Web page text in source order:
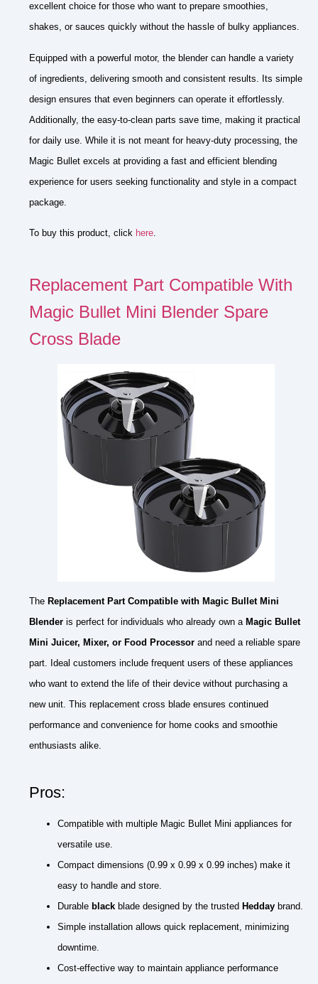
excellent choice for those who want to prepare smoothies,
shakes, or sauces quickly without the hassle of bulky appliances.
Equipped with a powerful motor, the blender can handle a variety
of ingredients, delivering smooth and consistent results. Its simple
design ensures that even beginners can operate it effortlessly.
Additionally, the easy-to-clean parts save time, making it practical
for daily use. While it is not meant for heavy-duty processing, the
Magic Bullet excels at providing a fast and efficient blending
experience for users seeking functionality and style in a compact
package.
To buy this product, click here.
Replacement Part Compatible With
Magic Bullet Mini Blender Spare
Cross Blade
The Replacement Part Compatible with Magic Bullet Mini
Blender is perfect for individuals who already own a Magic Bullet
Mini Juicer, Mixer, or Food Processor and need a reliable spare
part. Ideal customers include frequent users of these appliances
who want to extend the life of their device without purchasing a
new unit. This replacement cross blade ensures continued
performance and convenience for home cooks and smoothie
enthusiasts alike.
Pros:
Compatible with multiple Magic Bullet Mini appliances for
versatile use.
Compact dimensions (0.99 x 0.99 x 0.99 inches) make it
easy to handle and store.
Durable black blade designed by the trusted Hedday brand.
Simple installation allows quick replacement, minimizing
downtime.
Cost-effective way to maintain appliance performance